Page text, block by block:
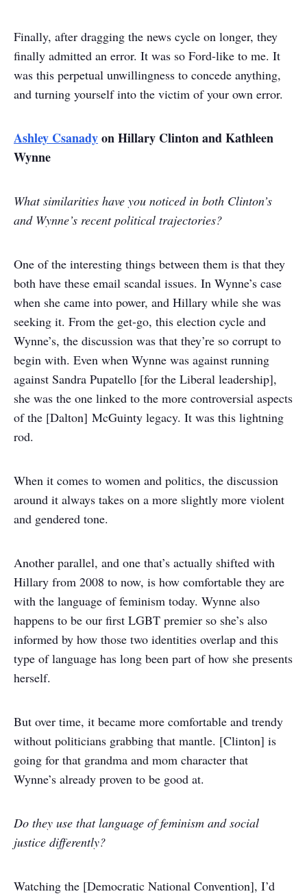
Finally, after dragging the news cycle on longer, they
finally admitted an error. It was so Ford-like to me. It
was this perpetual unwillingness to concede anything,
and turning yourself into the victim of your own error.
Ashley Csanadyon Hillary Clinton and Kathleen
Wynne
What similarities have you noticed in both Clinton’s
and Wynne’s recent political trajectories?
One of the interesting things between them is that they
both have these email scandal issues. In Wynne’s case
when she came into power, and Hillary while she was
seeking it. From the get-go, this election cycle and
Wynne’s, the discussion was that they’re so corrupt to
begin with. Even when Wynne was against running
against Sandra Pupatello [for the Liberal leadership],
she was the one linked to the more controversial aspects
of the [Dalton] McGuinty legacy. It was this lightning
rod.
When it comes to women and politics, the discussion
around it always takes on a more slightly more violent
and gendered tone.
Another parallel, and one that’s actually shifted with
Hillary from 2008 to now, is how comfortable they are
with the language of feminism today. Wynne also
happens to be our first LGBT premier so she’s also
informed by how those two identities overlap and this
type of language has long been part of how she presents
herself.
But over time, it became more comfortable and trendy
without politicians grabbing that mantle. [Clinton] is
going for that grandma and mom character that
Wynne’s already proven to be good at.
Do they use that language of feminism and social
justice differently?
Watching the [Democratic National Convention], I’d